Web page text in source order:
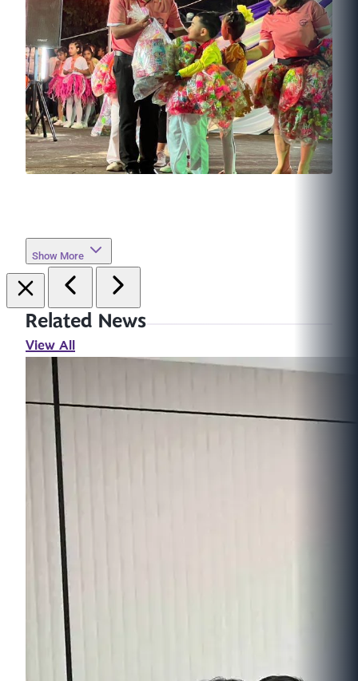
Show More
Related News
View All